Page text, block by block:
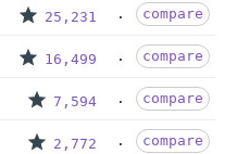
25,231 compare
16,499 compare
7,594 compare
2,772 compare